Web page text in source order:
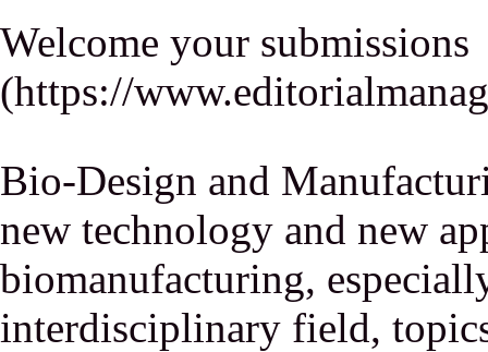
Welcome your submissions
(https://
Bio-Design and
new technology and new
biomanufacturing,
interdisciplinary field,